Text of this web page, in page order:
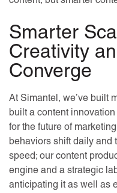
Smarter
Creativity
Converge
At Simantel, we’ve built
built a content
for the future of
behaviors shift daily and
speed; our content
engine and a strategic
anticipating it as well as